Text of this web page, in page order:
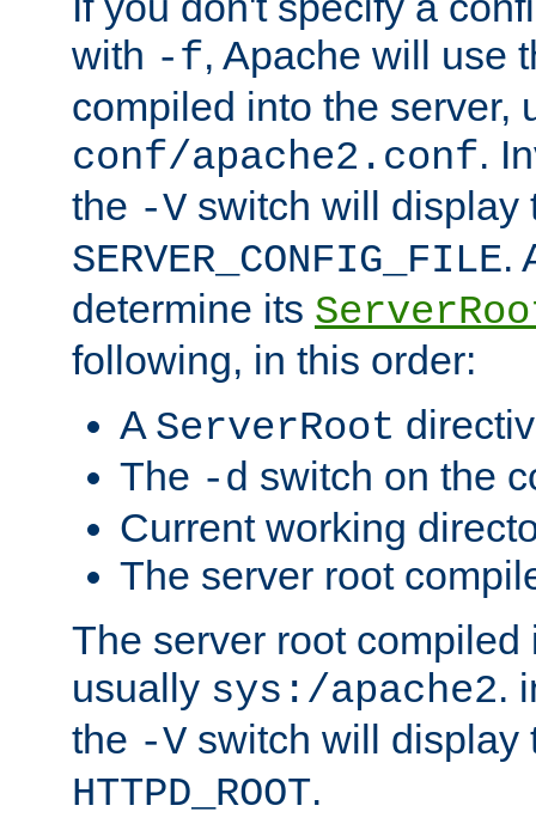
with -f, Apache will use
compiled into the server,
conf/apache2.conf.
the -V switch will display
SERVER_CONFIG_FILE.
determine its
following, in this order:
A ServerRoot
The -d switch on the
Current working
The server root
The server root compiled
usually sys:/apache2.
the -V switch will display
HTTPD_ROOT.